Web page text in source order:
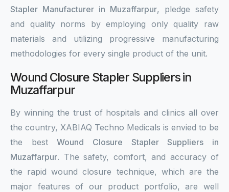
Stapler Manufacturer in Muzaffarpur, pledge safety
and quality norms by employing only quality raw
materials and utilizing progressive manufacturing
methodologies for every single product of the unit.
Wound Closure Stapler Suppliers in
Muzaffarpur
By winning the trust of hospitals and clinics all over
the country, XABIAQ Techno Medicals is envied to be
the bestWound Closure Stapler Suppliers in
Muzaffarpur. The safety, comfort, and accuracy of
the rapid wound closure technique, which are the
major features of our product portfolio, are well